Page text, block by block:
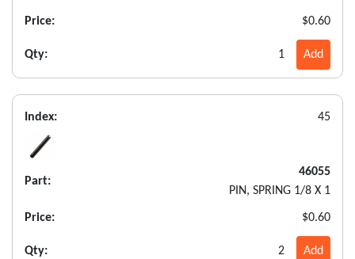
Price: $0.60
Qty: 1 Add
Index: 45
Part:
46055
PIN, SPRING 1/8 X 1
Price: $0.60
Qty: 2 Add